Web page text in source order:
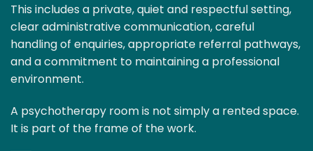
This includes a private, quiet and respectful setting,
clear administrative communication, careful
handling of enquiries, appropriate referral pathways,
and a commitment to maintaining a professional
environment.
A psychotherapy room is not simply a rented space.
It is part of the frame of the work.